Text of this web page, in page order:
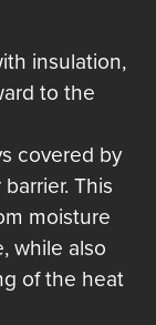
insulation,
to the
covered by
This
moisture
while also
of the heat